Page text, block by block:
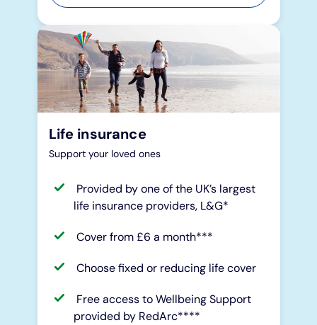
Life insurance
Support your loved ones
Provided by one of the UK’s largest
life insurance providers, L&G*
Cover from £6 a month***
Choose fixed or reducing life cover
Free access to Wellbeing Support
provided by RedArc****